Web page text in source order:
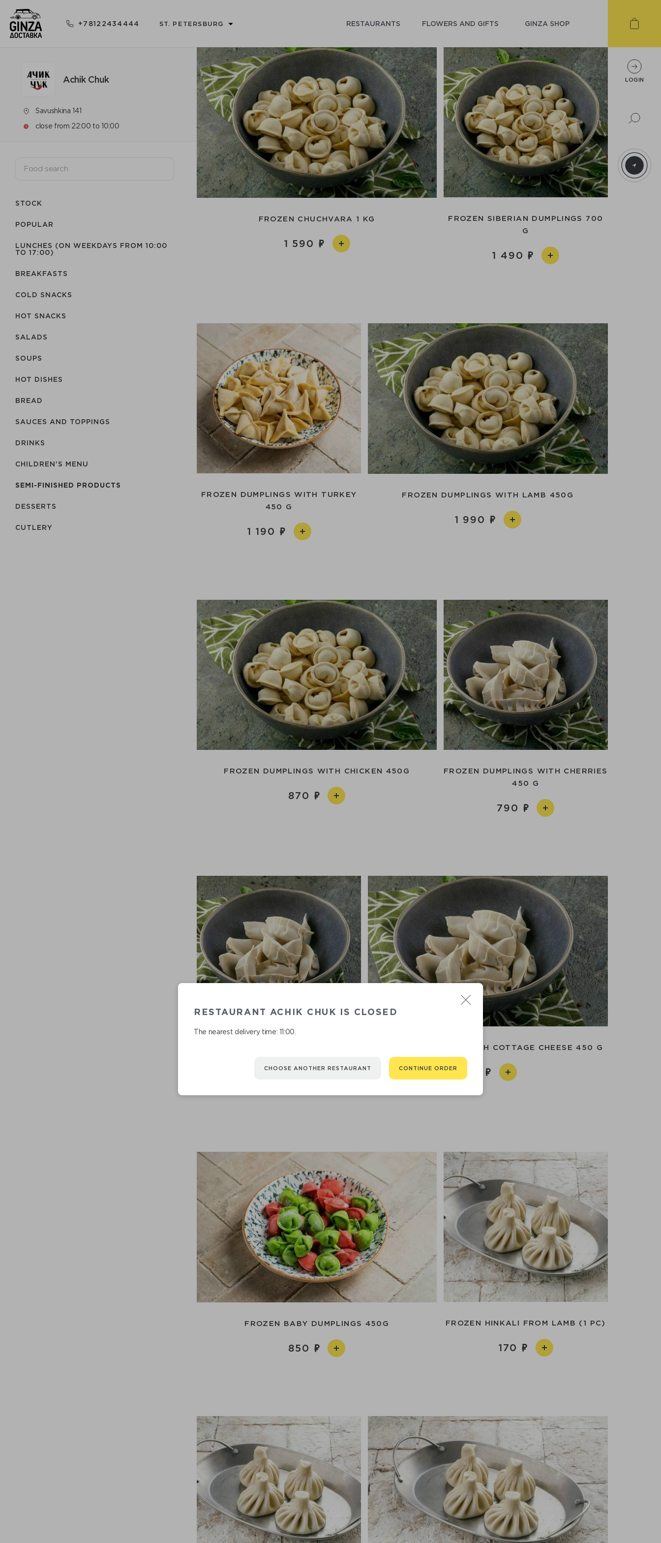
+78122434444 ST. PETERSBURG RESTAURANTS FLOWERS AND GIFTS GINZA SHOP
Achik Chuk
Savushkina 141
close from 22:00 to 10:00
STOCK
POPULAR
LUNCHES (ON WEEKDAYS FROM 10:00
TO 17:00)
BREAKFASTS
COLD SNACKS
HOT SNACKS
SALADS
SOUPS
HOT DISHES
BREAD
SAUCES AND TOPPINGS
DRINKS
CHILDREN'S MENU
SEMI-FINISHED PRODUCTS
DESSERTS
СUTLERY
FROZEN CHUCHVARA 1 KG
1 590
FROZEN SIBERIAN DUMPLINGS 700
G
1 490
FROZEN DUMPLINGS WITH TURKEY
450 G
1 190
FROZEN DUMPLINGS WITH LAMB 450G
1 990
FROZEN DUMPLINGS WITH CHICKEN 450G
870
FROZEN DUMPLINGS WITH CHERRIES
450 G
790
FROZEN DUMPLINGS WITH COTTAGE CHEESE 450 G
FROZEN BABY DUMPLINGS 450G
850
FROZEN HINKALI FROM LAMB (1 PC)
170
RESTAURANT ACHIK CHUK IS CLOSED
The nearest delivery time: 11:00.
CHOOSE ANOTHER RESTAURANT CONTINUE ORDER
LOGIN